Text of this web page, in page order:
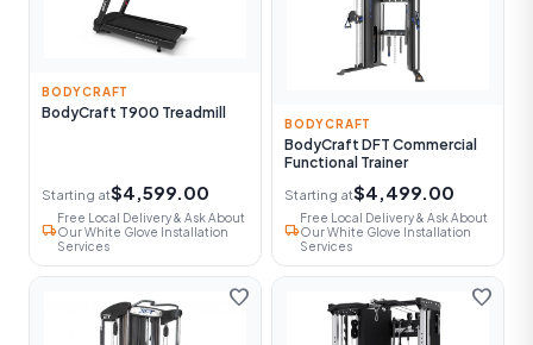
BODYCRAFT
BodyCraft T900 Treadmill
Starting at$4,599.00
local_shipping
Free Local Delivery & Ask About
Our White Glove Installation
Services
BODYCRAFT
BodyCraft DFT Commercial
Functional Trainer
Starting at$4,499.00
local_shipping
Free Local Delivery & Ask About
Our White Glove Installation
Services
favorite favorite